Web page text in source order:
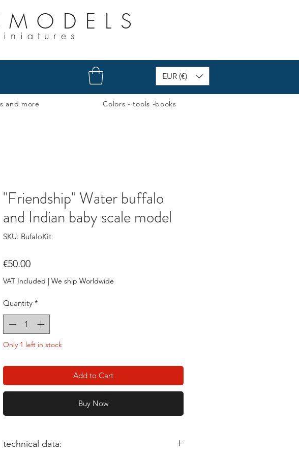
EUR (€)
and more Colors - tools -books
"Friendship" Water buffalo
and Indian baby scale model
SKU: BufaloKit
€50.00Price
VAT Included | We ship Worldwide
Quantity *
Only 1 left in stock
Add to Cart
Buy Now
technical data: